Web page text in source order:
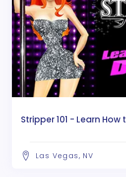
Stripper 101 - Learn How
Las Vegas, NV